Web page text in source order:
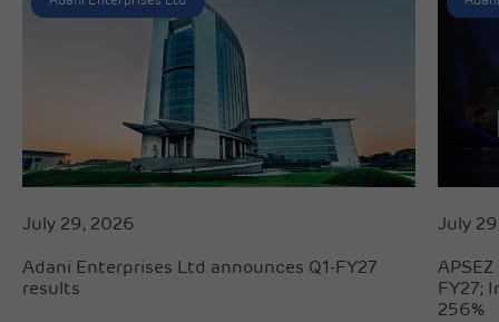
July 29, 2026
Adani Enterprises Ltd announces Q1-FY27
results
July
FY27;
256%